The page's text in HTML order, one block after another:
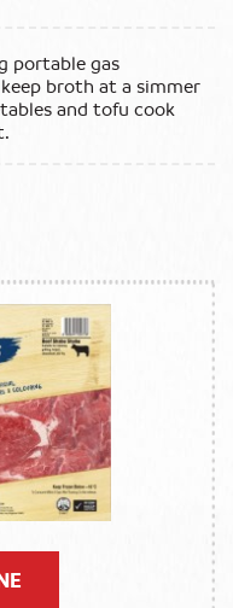
portable gas
broth at a simmer
and tofu cook